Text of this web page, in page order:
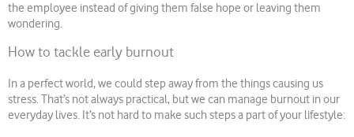
the employee instead of giving them false hope or leaving them
wondering.
How to tackle early burnout
In a perfect world, we could step away from the things causing us
stress. That’s not always practical, but we can manage burnout in our
everyday lives. It’s not hard to make such steps a part of your lifestyle: